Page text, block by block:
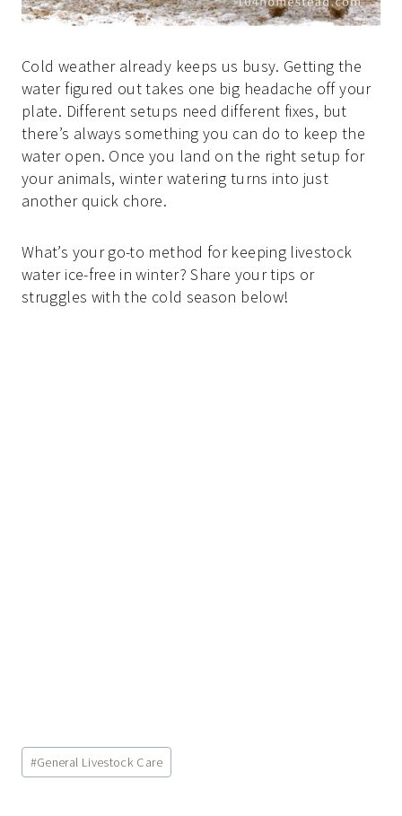
Cold weather already keeps us busy. Getting the
water figured out takes one big headache off your
plate. Different setups need different fixes, but
there’s always something you can do to keep the
water open. Once you land on the right setup for
your animals, winter watering turns into just
another quick chore.
What’s your go-to method for keeping livestock
water ice-free in winter? Share your tips or
struggles with the cold season below!
Post
Tags:
#General Livestock Care